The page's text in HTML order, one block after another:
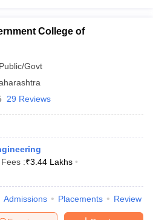
College of
Public/Govt
29 Reviews
Fees :₹3.44 Lakhs
Admissions Placements Review